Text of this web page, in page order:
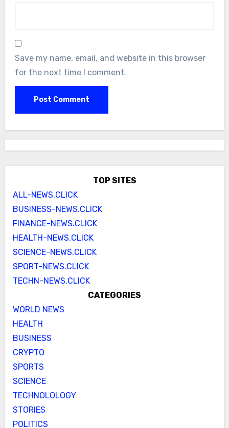
Save my name, email, and website in this browser
for the next time I comment.
TOP SITES
ALL-NEWS.CLICK
BUSINESS-NEWS.CLICK
FINANCE-NEWS.CLICK
HEALTH-NEWS.CLICK
SCIENCE-NEWS.CLICK
SPORT-NEWS.CLICK
TECHN-NEWS.CLICK
CATEGORIES
WORLD NEWS
HEALTH
BUSINESS
CRYPTO
SPORTS
SCIENCE
TECHNOLOLOGY
STORIES
POLITICS